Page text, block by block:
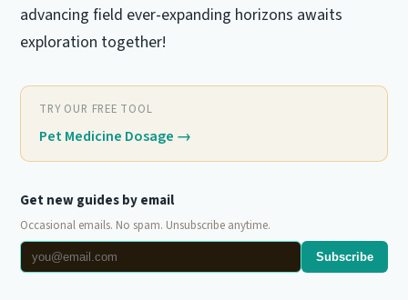
advancing field ever-expanding horizons awaits
exploration together!
TRY OUR FREE TOOL
Pet Medicine Dosage →
Get new guides by email
Occasional emails. No spam. Unsubscribe anytime.
Subscribe